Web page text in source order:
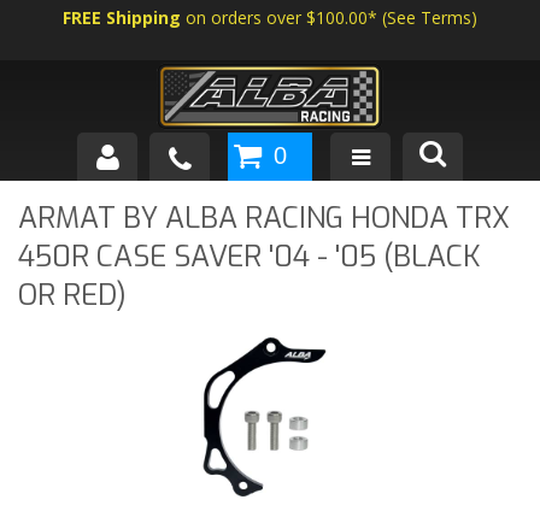
FREE Shipping on orders over $100.00* (See Terms)
SHOP BY VEHICLE
ABOUT US
0
ARMAT BY ALBA RACING HONDA TRX
450R CASE SAVER '04 - '05 (BLACK
OR RED)